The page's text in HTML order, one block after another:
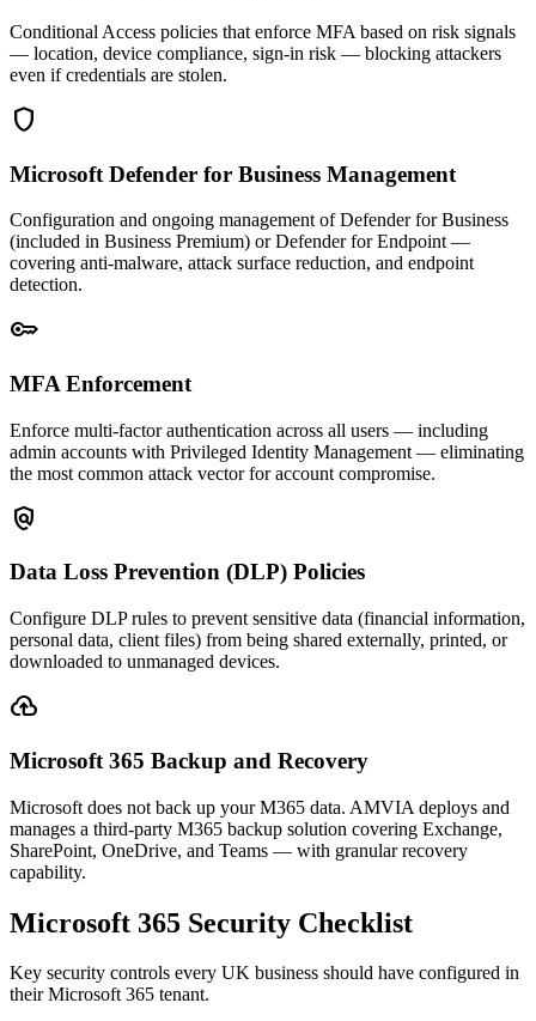
Conditional Access policies that enforce MFA based on risk signals
— location, device compliance, sign-in risk — blocking attackers
even if credentials are stolen.
shield
Microsoft Defender for Business Management
Configuration and ongoing management of Defender for Business
(included in Business Premium) or Defender for Endpoint —
covering anti-malware, attack surface reduction, and endpoint
detection.
key
MFA Enforcement
Enforce multi-factor authentication across all users — including
admin accounts with Privileged Identity Management — eliminating
the most common attack vector for account compromise.
policy
Data Loss Prevention (DLP) Policies
Configure DLP rules to prevent sensitive data (financial information,
personal data, client files) from being shared externally, printed, or
downloaded to unmanaged devices.
backup
Microsoft 365 Backup and Recovery
Microsoft does not back up your M365 data. AMVIA deploys and
manages a third-party M365 backup solution covering Exchange,
SharePoint, OneDrive, and Teams — with granular recovery
capability.
Microsoft 365 Security Checklist
Key security controls every UK business should have configured in
their Microsoft 365 tenant.